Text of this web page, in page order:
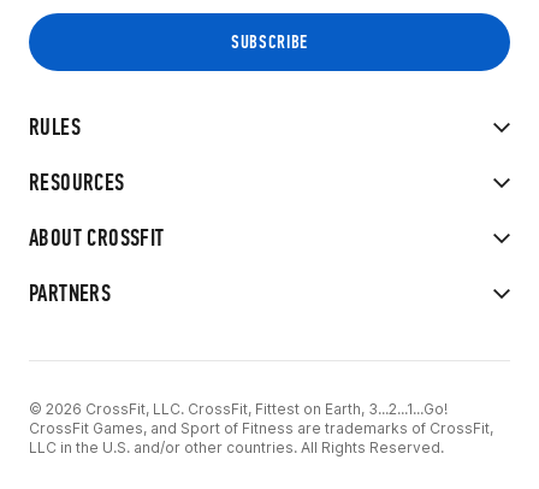
RULES
RESOURCES
ABOUT CROSSFIT
PARTNERS
© 2026 CrossFit, LLC. CrossFit, Fittest on Earth, 3...2...1...Go!
CrossFit Games, and Sport of Fitness are trademarks of CrossFit,
LLC in the U.S. and/or other countries. All Rights Reserved.